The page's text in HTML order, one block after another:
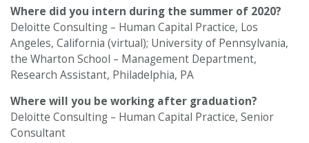
Where did you intern during the summer of 2020?
Deloitte Consulting – Human Capital Practice, Los
Angeles, California (virtual); University of Pennsylvania,
the Wharton School – Management Department,
Research Assistant, Philadelphia, PA
Where will you be working after graduation?
Deloitte Consulting – Human Capital Practice, Senior
Consultant